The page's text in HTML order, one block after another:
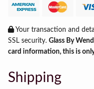
Your transaction and
SSL security. Glass By
card information, this is
Shipping